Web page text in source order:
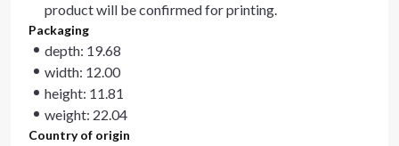
product will be confirmed for printing.
Packaging
depth: 19.68
width: 12.00
height: 11.81
weight: 22.04
Country of origin